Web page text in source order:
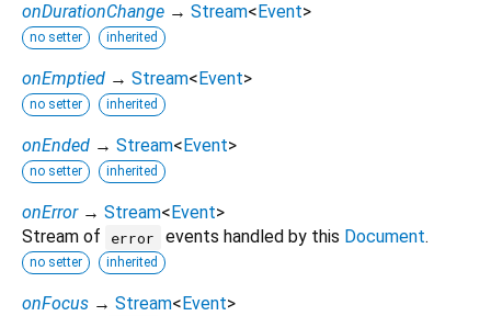
onDurationChange → Stream< Event>
no setter inherited
onEmptied → Stream< Event>
no setter inherited
onEnded → Stream< Event>
no setter inherited
onError → Stream< Event>
Stream of
error events handled by this Document.
no setter inherited
onFocus → Stream< Event>